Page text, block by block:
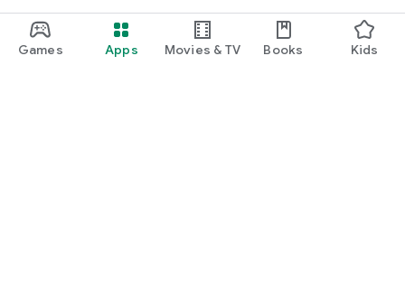
Games Apps Movies & TV Books Kids